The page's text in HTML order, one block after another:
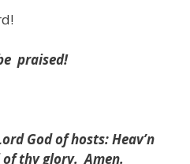
praised!
God of hosts:Heav’n
thy glory. Amen.